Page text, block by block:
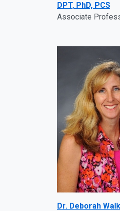
DPT, PhD, PCS
Associate
Dr. Deborah